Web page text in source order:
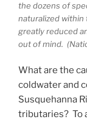
the dozens of
naturalized within
greatly reduced
out of mind.
What are the
coldwater and
Susquehanna
tributaries? To